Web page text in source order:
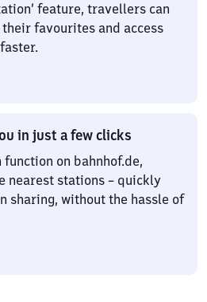
feature, travellers can
favourites and access
in just a few clicks
on bahnhof.de,
nearest stations – quickly
sharing, without the hassle of